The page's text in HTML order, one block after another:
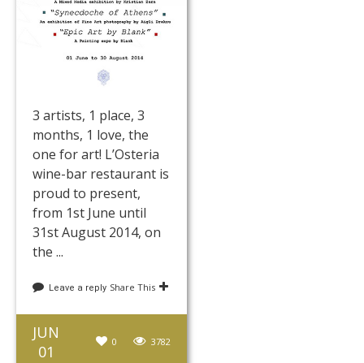
3 artists, 1 place, 3
months, 1 love, the
one for art! L’Osteria
wine-bar restaurant is
proud to present,
from 1st June until
31st August 2014, on
the ...
Leave a reply Share This
JUN
01
3782
0